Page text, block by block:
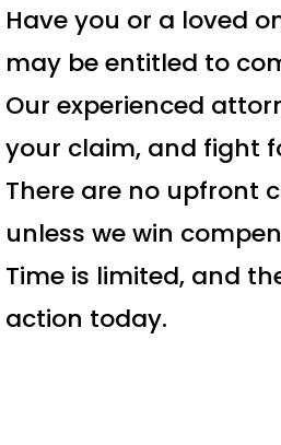
Have you or a loved
may be entitled to
Our experienced
your claim, and fight
There are no upfront
unless we win
Time is limited, and
action today.